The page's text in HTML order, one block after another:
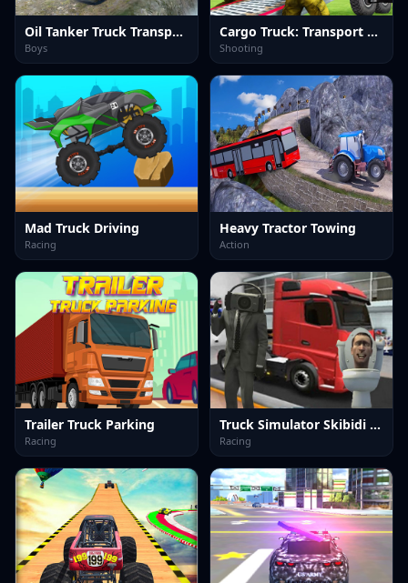
Oil Tanker Truck Transport
Boys
Cargo Truck: Transport &amp; Hunt
Shooting
Mad Truck Driving
Racing
Heavy Tractor Towing
Action
Trailer Truck Parking
Racing
Truck Simulator Skibidi Toilet
Racing